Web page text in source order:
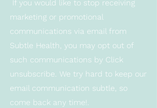
If you would like to stop receiving
marketing or promotional
communications via email from
Subtle Health, you may opt out of
such communications by Click
unsubscribe. We try hard to keep our
email communication subtle, so
come back any time!.